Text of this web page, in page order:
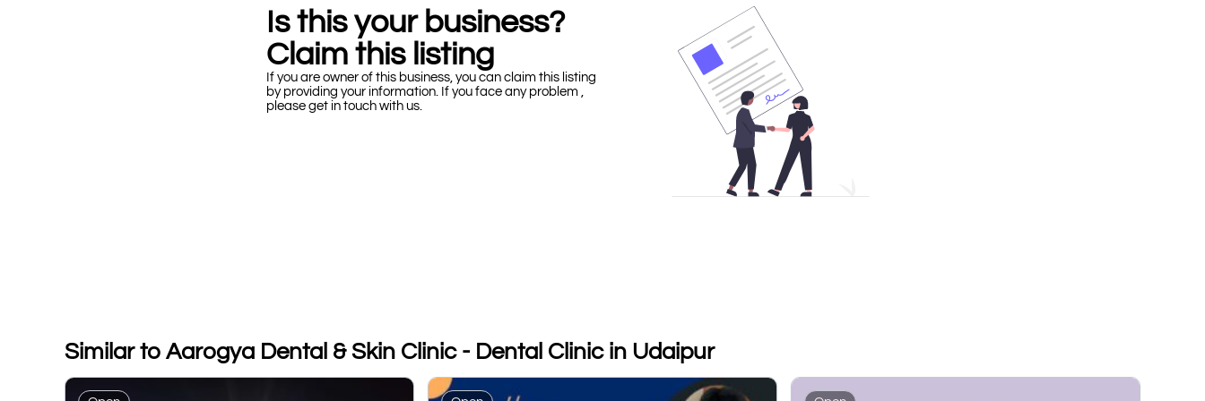
Is this your business?
Claim this listing
If you are owner of this business, you can claim this listing
by providing your information. If you face any problem ,
please get in touch with us.
Similar to Aarogya Dental & Skin Clinic - Dental Clinic in Udaipur